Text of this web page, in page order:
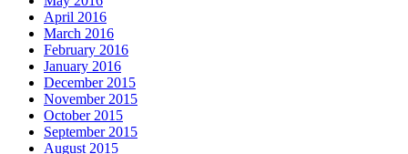
April 2016
March 2016
February 2016
January 2016
December 2015
November 2015
October 2015
September 2015
August 2015